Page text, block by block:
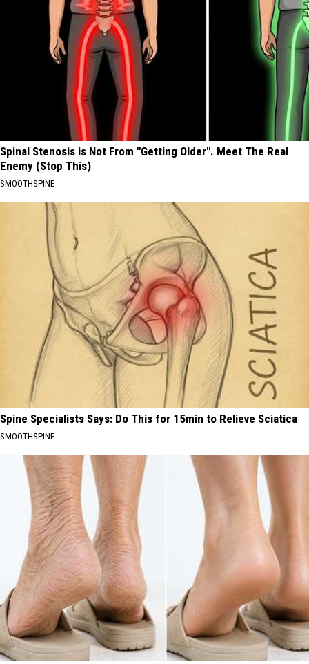
Spinal Stenosis is Not From "Getting Older". Meet The Real
Enemy (Stop This)
SMOOTHSPINE
Spine Specialists Says: Do This for 15min to Relieve Sciatica
SMOOTHSPINE